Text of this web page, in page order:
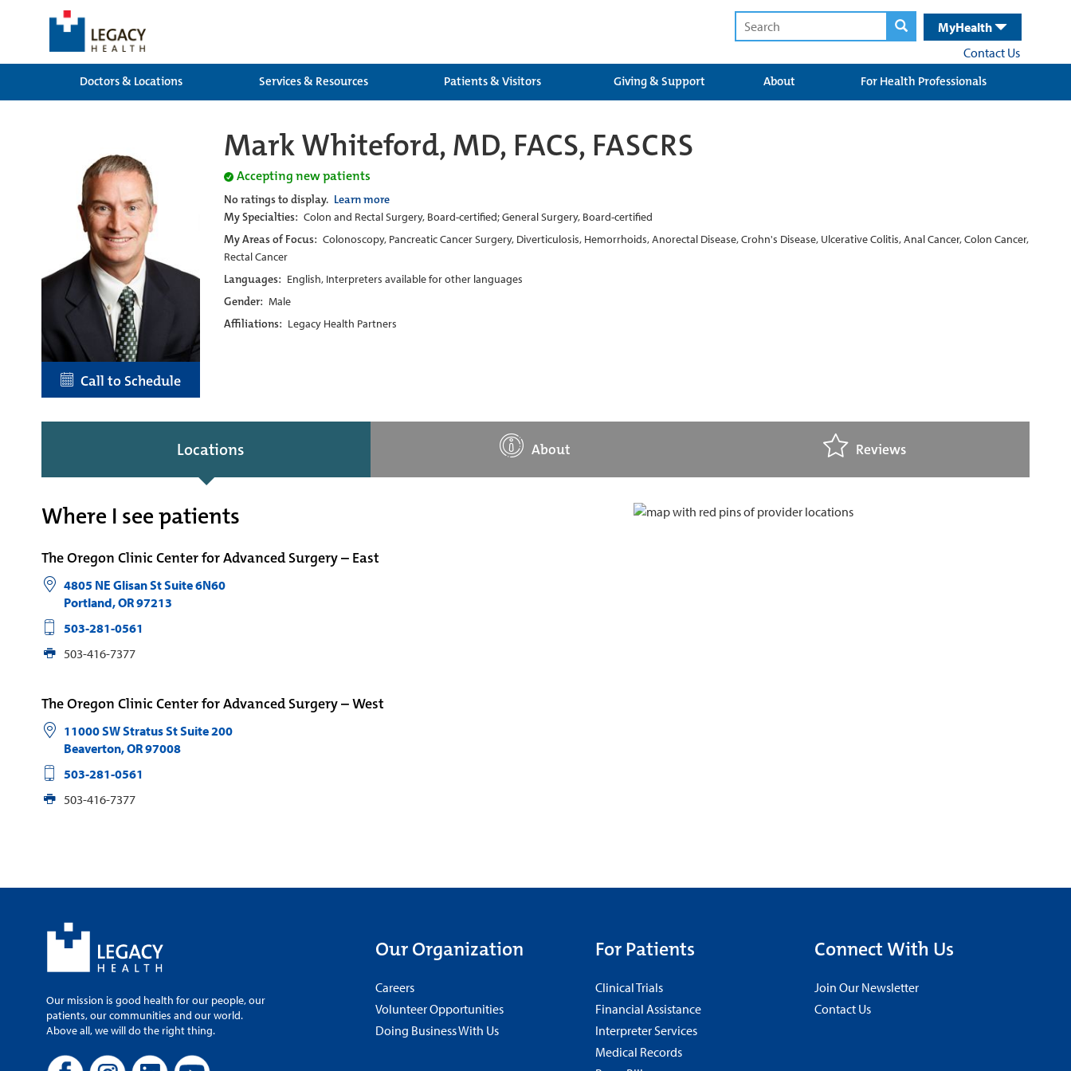
MyHealth
Contact Us
Doctors & Locations
Services & Resources Patients & Visitors Giving & Support About For Health Professionals
Call to Schedule
Mark Whiteford, MD, FACS, FASCRS
Accepting new patients
No ratings to display. Learn more
My Specialties: Colon and Rectal Surgery, Board-certified; General Surgery, Board-certified
My Areas of Focus: Colonoscopy, Pancreatic Cancer Surgery, Diverticulosis, Hemorrhoids, Anorectal Disease, Crohn's Disease, Ulcerative Colitis, Anal Cancer, Colon Cancer,
Rectal Cancer
Languages: English, Interpreters available for other languages
Gender: Male
Affiliations: Legacy Health Partners
Locations About Reviews
Where I see patients
The Oregon Clinic Center for Advanced Surgery – East
4805 NE Glisan St Suite 6N60
Portland,OR97213
503-281-0561
503-416-7377
The Oregon Clinic Center for Advanced Surgery – West
11000 SW Stratus St Suite 200
Beaverton,OR97008
503-281-0561
503-416-7377
Our mission is good health for our people, our
patients, our communities and our world.
Above all, we will do the right thing.
Our Organization
Careers
Volunteer Opportunities
Doing Business With Us
For Patients
Clinical Trials
Financial Assistance
Interpreter Services
Medical Records
Connect With Us
Join Our Newsletter
Contact Us